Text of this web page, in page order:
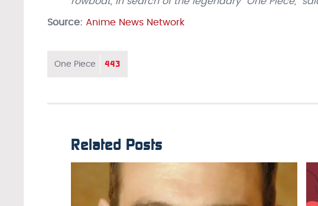
Source: Anime News Network
One Piece 443
Related Posts